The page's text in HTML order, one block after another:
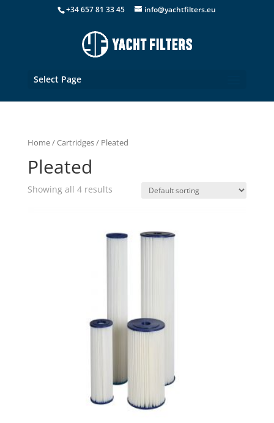
+34 657 81 33 45 info@yachtfilters.eu
Select Page
Home/Cartridges/ Pleated
Pleated
Showing all 4 results